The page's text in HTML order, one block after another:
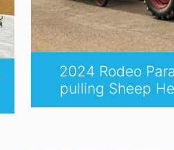
2024 Rodeo
pulling Sheep